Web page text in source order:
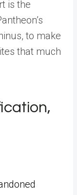
is the
to make
that much